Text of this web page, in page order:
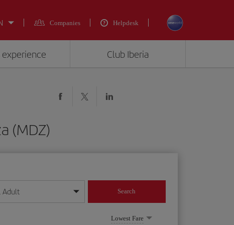
Companies Helpdesk
experience Club Iberia
(MDZ)
year format
Adult Search
Lowest Fare